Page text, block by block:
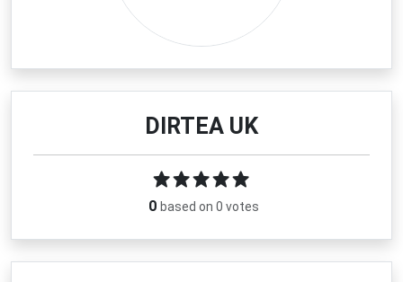
DIRTEA UK
0 based on 0 votes